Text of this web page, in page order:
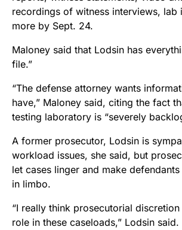
recordings of witness interviews, lab
more by Sept. 24.
Maloney said that Lodsin has
file.”
“The defense attorney wants
have,” Maloney said, citing the fact
testing laboratory is “severely
A former prosecutor, Lodsin is
workload issues, she said, but
let cases linger and make
in limbo.
“I really think prosecutorial
role in these caseloads,” Lodsin